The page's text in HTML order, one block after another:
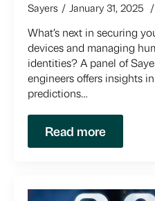
Sayers January 31, 2025
What’s next in securing
devices and managing
identities? A panel of
engineers offers insights
predictions…
Read more